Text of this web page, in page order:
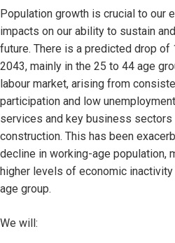
Population growth is crucial to our
impacts on our ability to sustain
future. There is a predicted drop of
2043, mainly in the 25 to 44 age
labour market, arising from
participation and low
services and key business
construction. This has been
decline in working-age population,
higher levels of economic
age group.
We will: